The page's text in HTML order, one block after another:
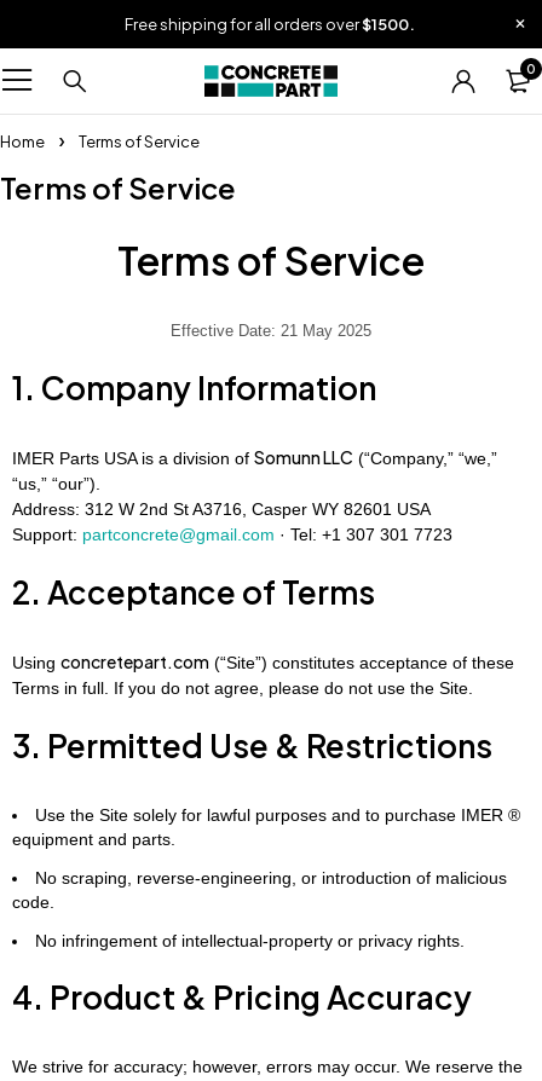
Free shipping for all orders over$1500.
0
Home Terms of Service
Terms of Service
Terms of Service
Effective Date: 21 May 2025
1. Company Information
IMER Parts USA is a division of Somunn LLC (“Company,” “we,”
“us,” “our”).
Address: 312 W 2nd St A3716, Casper WY 82601 USA
Support: partconcrete@gmail.com · Tel: +1 307 301 7723
2. Acceptance of Terms
Using concretepart.com (“Site”) constitutes acceptance of these
Terms in full. If you do not agree, please do not use the Site.
3. Permitted Use & Restrictions
Use the Site solely for lawful purposes and to purchase IMER ®
equipment and parts.
No scraping, reverse-engineering, or introduction of malicious
code.
No infringement of intellectual-property or privacy rights.
4. Product & Pricing Accuracy
We strive for accuracy; however, errors may occur. We reserve the